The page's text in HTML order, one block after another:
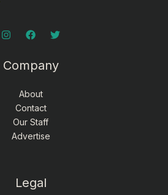
Company
About
Contact
Our Staff
Advertise
Legal